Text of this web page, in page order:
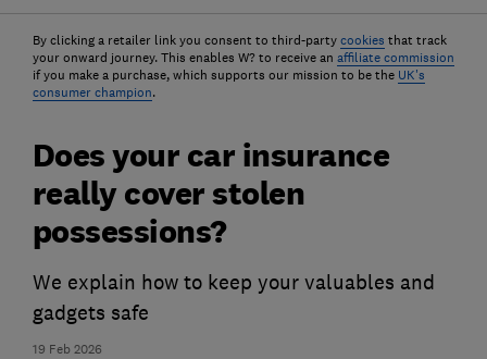
By clicking a retailer link you consent to third-party cookies that track
your onward journey. This enables W? to receive an affiliate commission
if you make a purchase, which supports our mission to be the UK's
consumer champion.
19 Feb 2026
Does your car insurance
really cover stolen
possessions?
We explain how to keep your valuables and
gadgets safe